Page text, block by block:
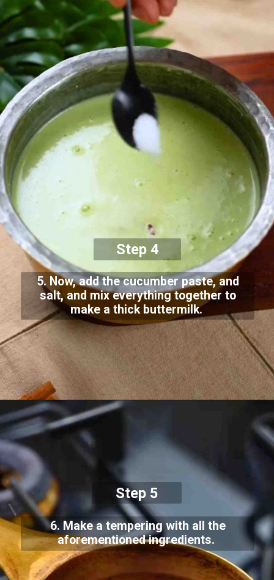
Step 4
5. Now, add the cucumber paste, and
salt, and mix everything together to
make a thick buttermilk.
Step 5
6. Make a tempering with all the
aforementioned ingredients.